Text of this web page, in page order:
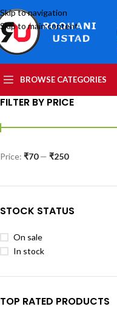
Skip to navigation
Skip to main content
BROWSE CATEGORIES
FILTER BY PRICE
Price: ₹70— ₹250
STOCK STATUS
On sale
In stock
TOP RATED PRODUCTS